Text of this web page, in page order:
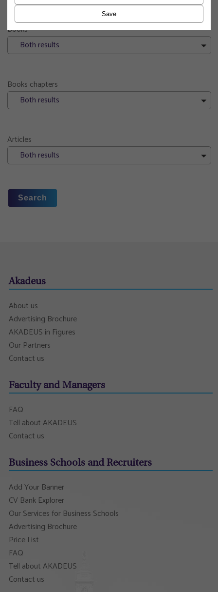
Books
Both results
Books chapters
Both results
Articles
Both results
Search
Akadeus
About us
Advertising Brochure
AKADEUS in Figures
Our Partners
Contact us
Faculty and Managers
FAQ
Tell about AKADEUS
Contact us
Business Schools and Recruiters
Add Your Banner
CV Bank Explorer
Our Services for Business Schools
Advertising Brochure
Price List
FAQ
Tell about AKADEUS
Contact us
Save